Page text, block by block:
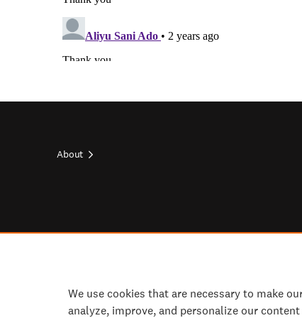
About
We use cookies that are necessary to make
analyze, improve, and personalize our